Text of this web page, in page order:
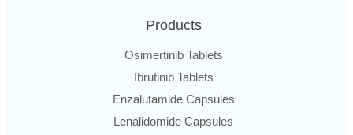
Products
Osimertinib Tablets
Ibrutinib Tablets
Enzalutamide Capsules
Lenalidomide Capsules